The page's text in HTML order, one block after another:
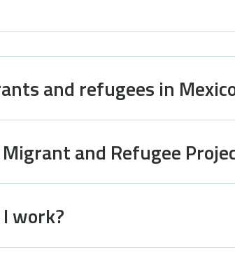
and refugees in
and Refugee
work?